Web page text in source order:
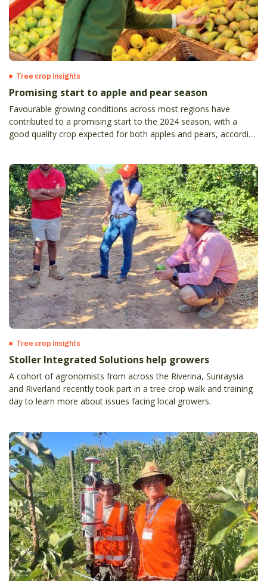
Tree crop insights
Promising start to apple and pear season
Favourable growing conditions across most regions have
contributed to a promising start to the 2024 season, with a
good quality crop expected for both apples and pears, according
Tree crop insights
Stoller Integrated Solutions help growers
A cohort of agronomists from across the Riverina, Sunraysia
and Riverland recently took part in a tree crop walk and training
day to learn more about issues facing local growers.